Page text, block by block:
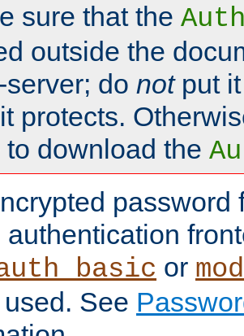
sure that the
outside the
do notput it
protects.
to download the
password
authentication
or
See